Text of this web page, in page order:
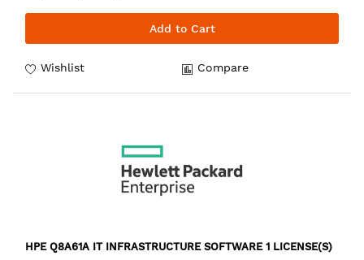
Add to Cart
Wishlist Compare
HPE Q8A61A IT INFRASTRUCTURE SOFTWARE 1 LICENSE(S)